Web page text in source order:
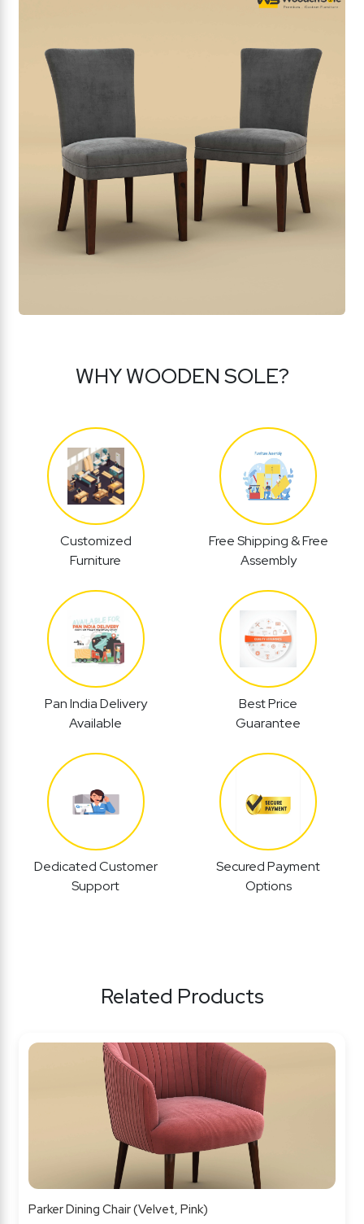
WHY WOODEN SOLE?
Customized
Furniture
Free Shipping & Free
Assembly
Pan India Delivery
Available
Best Price
Guarantee
Dedicated Customer
Support
Secured Payment
Options
Related Products
Parker Dining Chair (Velvet, Pink)